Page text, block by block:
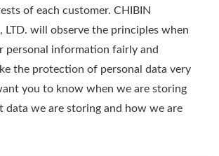
of each customer. CHIBIN
LTD. will observe the principles when
personal information fairly and
the protection of personal data very
you to know when we are storing
data we are storing and how we are